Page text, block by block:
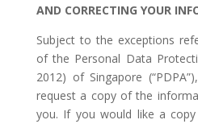
AND CORRECTING YOUR
Subject to the exceptions
of the Personal Data
2012) of Singapore
request a copy of the
you. If you would like a